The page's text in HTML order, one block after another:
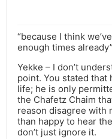
“because I think
enough times already”
Yekke – I don’t
point. You stated that
life; he is only
the Chafetz Chaim
reason disagree with
than happy to hear
don’t just ignore it.